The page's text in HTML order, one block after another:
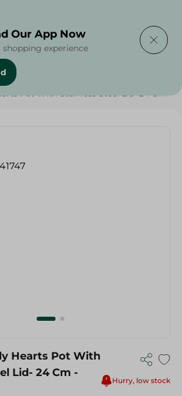
Pot With Stainless Steel Lid- 24 Cm
Hearts Pot With
Lid- 24 Cm -
Hurry, low stock
Our App Now
shopping experience